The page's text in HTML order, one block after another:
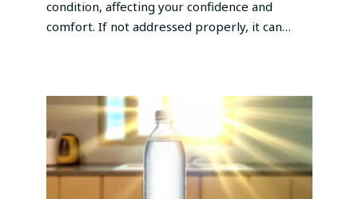
condition, affecting your confidence and
comfort. If not addressed properly, it can…